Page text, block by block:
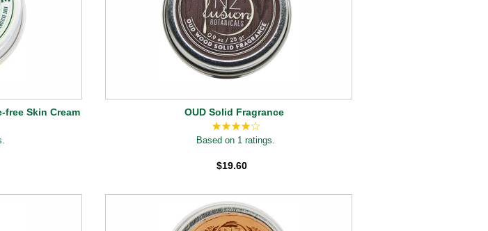
free Skin Cream OUD Solid Fragrance
Based on 1 ratings.
$19.60